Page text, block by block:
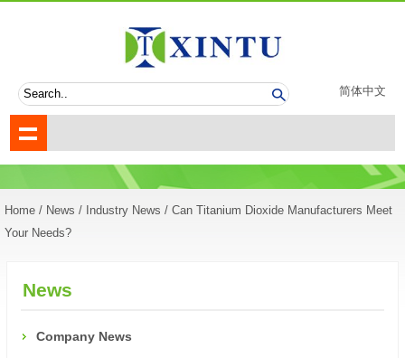
简体中文
Home / News / Industry News / Can Titanium Dioxide Manufacturers Meet
Your Needs?
News
Company News